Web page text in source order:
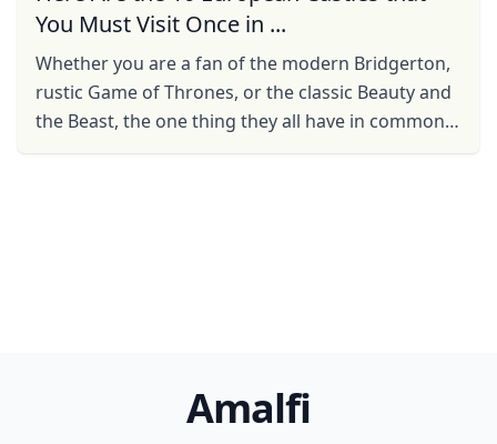
You Must Visit Once in ...
Whether you are a fan of the modern Bridgerton,
rustic Game of Thrones, or the classic Beauty and
the Beast, the one thing they all have in common
Amalfi